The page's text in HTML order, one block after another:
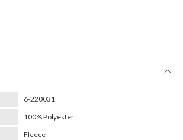
6-220031
100% Polyester
Fleece